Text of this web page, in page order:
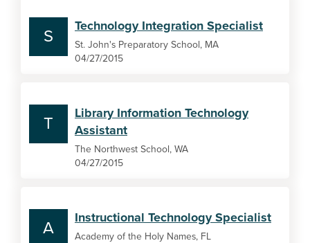
S
Technology Integration Specialist
St. John's Preparatory School, MA
04/27/2015
T
Library Information Technology
Assistant
The Northwest School, WA
04/27/2015
A
Instructional Technology Specialist
Academy of the Holy Names, FL